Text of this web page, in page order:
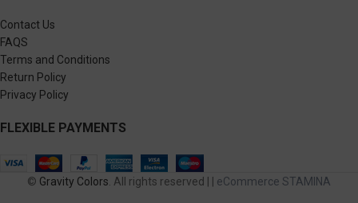
Contact Us
FAQS
Terms and Conditions
Return Policy
Privacy Policy
FLEXIBLE PAYMENTS
© Gravity Colors . All rights reserved | | eCommerce STAMINA